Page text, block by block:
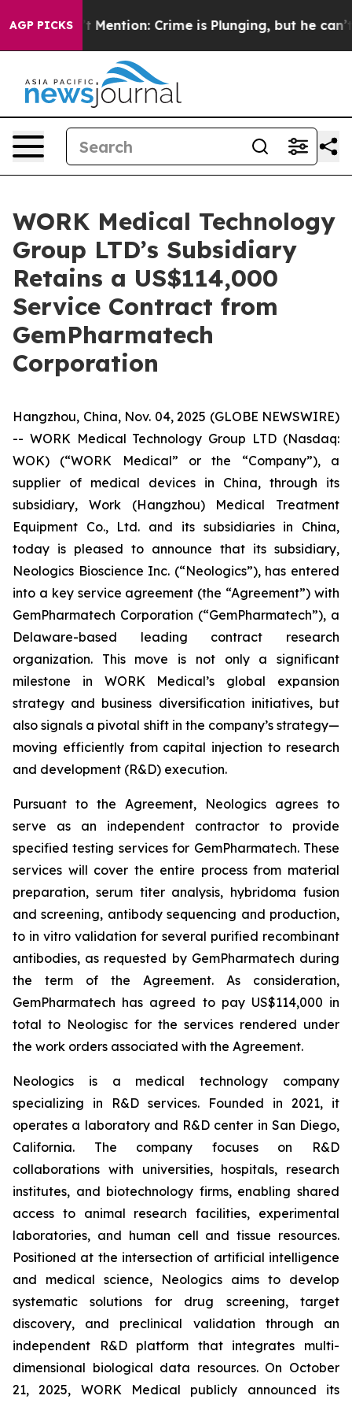
AGP PICKS
Won’t Mention: Crime is Plunging, but he can’t
WORK Medical Technology
Group LTD’s Subsidiary
Retains a US$114,000
Service Contract from
GemPharmatech
Corporation
Hangzhou, China, Nov. 04, 2025 (GLOBE NEWSWIRE)
-- WORK Medical Technology Group LTD (Nasdaq:
WOK) (“WORK Medical” or the “Company”), a
supplier of medical devices in China, through its
subsidiary, Work (Hangzhou) Medical Treatment
Equipment Co., Ltd. and its subsidiaries in China,
today is pleased to announce that its subsidiary,
Neologics Bioscience Inc. (“Neologics”), has entered
into a key service agreement (the “Agreement”) with
GemPharmatech Corporation (“GemPharmatech”), a
Delaware-based leading contract research
organization. ​This move is not only a significant
milestone in WORK Medical’s global expansion
strategy and business diversification initiatives, but
also signals a pivotal shift in the company’s strategy—
moving efficiently from capital injection to research
and development (R&D) execution.
Pursuant to the Agreement, Neologics agrees to
serve as an independent contractor to provide
specified testing services for GemPharmatech. These
services will cover the entire process from material
preparation, serum titer analysis, hybridoma fusion
and screening, antibody sequencing and production,
to in vitro validation for several purified recombinant
antibodies, as requested by GemPharmatech during
the term of the Agreement. As consideration,
GemPharmatech has agreed to pay US$114,000 in
total to Neologisc for the services rendered under
the work orders associated with the Agreement.
Neologics is a medical technology company
specializing in R&D services. Founded in 2021, it
operates a laboratory and R&D center in San Diego,
California. The company focuses on R&D
collaborations with universities, hospitals, research
institutes, and biotechnology firms, enabling shared
access to animal research facilities, experimental
laboratories, and human cell and tissue resources.
Positioned at the intersection of artificial intelligence
and medical science, Neologics aims to develop
systematic solutions for drug screening, target
discovery, and preclinical validation through an
independent R&D platform that integrates multi-
dimensional biological data resources. On October
21, 2025, WORK Medical publicly announced its